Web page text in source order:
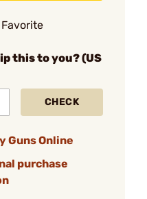
this to you? (US
CHECK
Guns Online
purchase